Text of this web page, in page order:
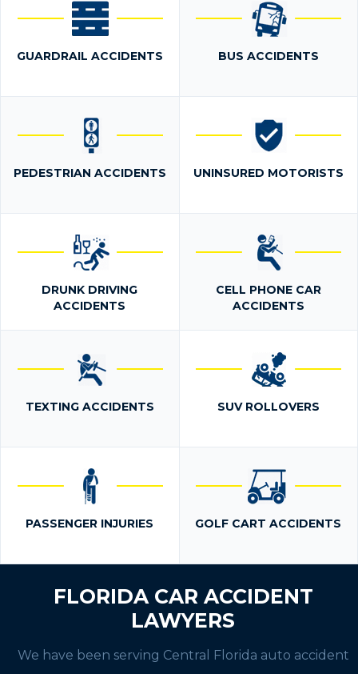
GUARDRAIL ACCIDENTS BUS ACCIDENTS
PEDESTRIAN ACCIDENTS UNINSURED MOTORISTS
DRUNK DRIVING
ACCIDENTS
CELL PHONE CAR
ACCIDENTS
TEXTING ACCIDENTS SUV ROLLOVERS
PASSENGER INJURIES GOLF CART ACCIDENTS
FLORIDA CAR ACCIDENT
LAWYERS
We have been serving Central Florida auto accident